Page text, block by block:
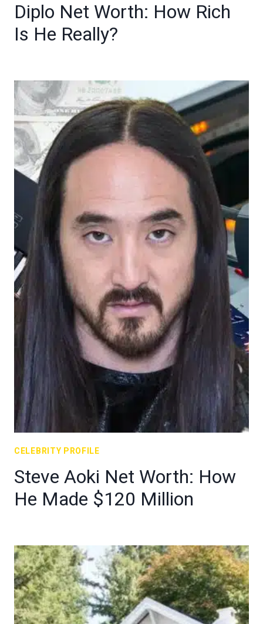
Diplo Net Worth: How Rich
Is He Really?
CELEBRITY PROFILE
Steve Aoki Net Worth: How
He Made $120 Million